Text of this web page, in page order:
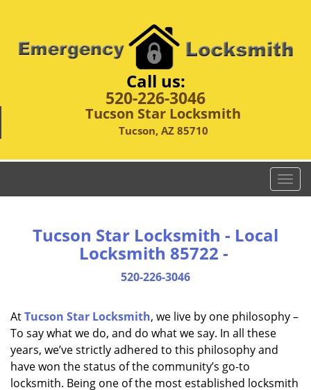
Call us:
520-226-3046
Tucson Star Locksmith
Tucson, AZ 85710
T
o
i
i
Tucson Star Locksmith - Local
Locksmith 85722 -
520-226-3046
AtTucson Star Locksmith, we live by one philosophy –
To say what we do, and do what we say. In all these
years, we’ve strictly adhered to this philosophy and
have won the status of the community’s go-to
locksmith. Being one of the most established locksmith